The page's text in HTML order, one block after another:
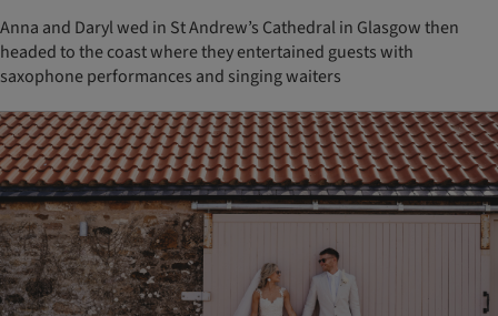
Anna and Daryl wed in St Andrew’s Cathedral in Glasgow then
headed to the coast where they entertained guests with
saxophone performances and singing waiters